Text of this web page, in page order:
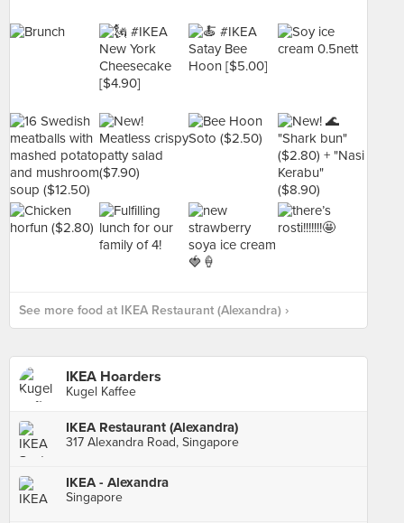
See more food at IKEA Restaurant (Alexandra) ›
IKEA Hoarders
Kugel Kaffee
IKEA Restaurant (Alexandra)
317 Alexandra Road, Singapore
IKEA - Alexandra
Singapore